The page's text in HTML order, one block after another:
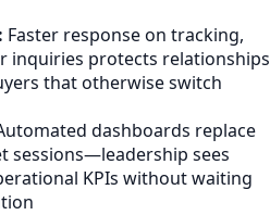
Faster response on tracking,
inquiries protects relationships
that otherwise switch
dashboards replace
sessions—leadership sees
KPIs without waiting